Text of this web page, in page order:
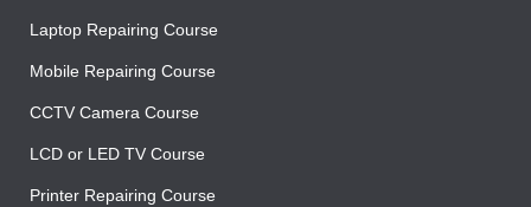
Laptop Repairing Course
Mobile Repairing Course
CCTV Camera Course
LCD or LED TV Course
Printer Repairing Course